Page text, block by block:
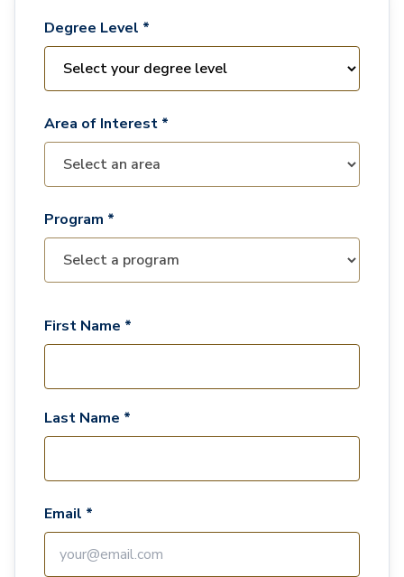
Degree Level *
Area of Interest *
Program *
First Name *
Last Name *
Email *